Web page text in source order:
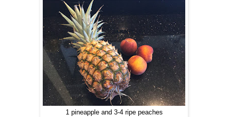
1 pineapple and 3-4 ripe peaches